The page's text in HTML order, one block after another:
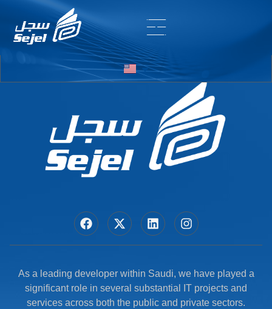
Entry # 6937
As a leading developer within Saudi, we have played a
significant role in several substantial IT projects and
services across both the public and private sectors.